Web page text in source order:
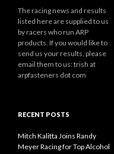
The racing news and results
listed here are supplied to us
by racers who run ARP
products. If you would like to
send us your results, please
email them to us: trish at
arpfasteners dot com
RECENT POSTS
Mitch Kalitta Joins Randy
Meyer Racing for Top Alcohol